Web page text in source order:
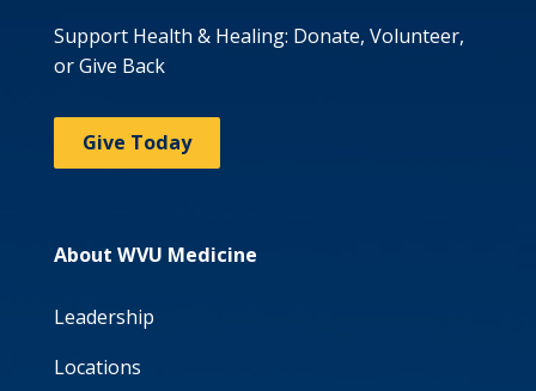
Support Health & Healing: Donate, Volunteer,
or Give Back
Give Today
About WVU Medicine
Leadership
Locations